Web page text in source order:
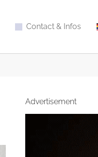
Contact & Infos
Advertisement